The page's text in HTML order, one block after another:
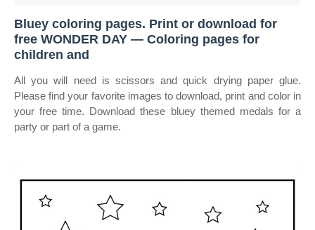
Bluey coloring pages. Print or download for
free WONDER DAY — Coloring pages for
children and
All you will need is scissors and quick drying paper glue.
Please find your favorite images to download, print and color in
your free time. Download these bluey themed medals for a
party or part of a game.